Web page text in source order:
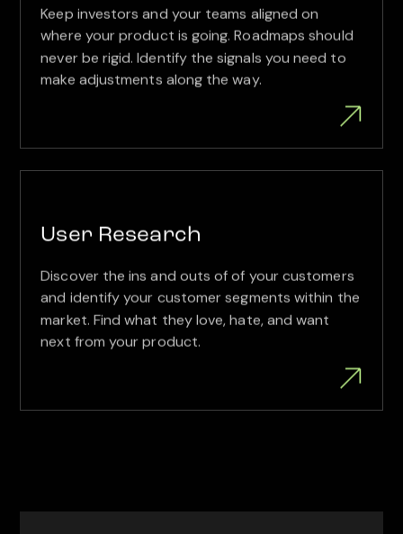
Keep investors and your teams aligned on
where your product is going. Roadmaps should
never be rigid. Identify the signals you need to
make adjustments along the way.
User Research
Discover the ins and outs of of your customers
and identify your customer segments within the
market. Find what they love, hate, and want
next from your product.